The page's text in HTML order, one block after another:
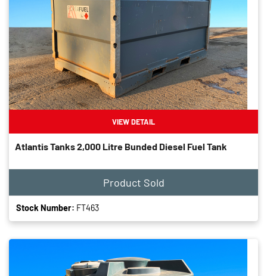
VIEW DETAIL
Atlantis Tanks 2,000 Litre Bunded Diesel Fuel Tank
Product Sold
Stock Number: FT463